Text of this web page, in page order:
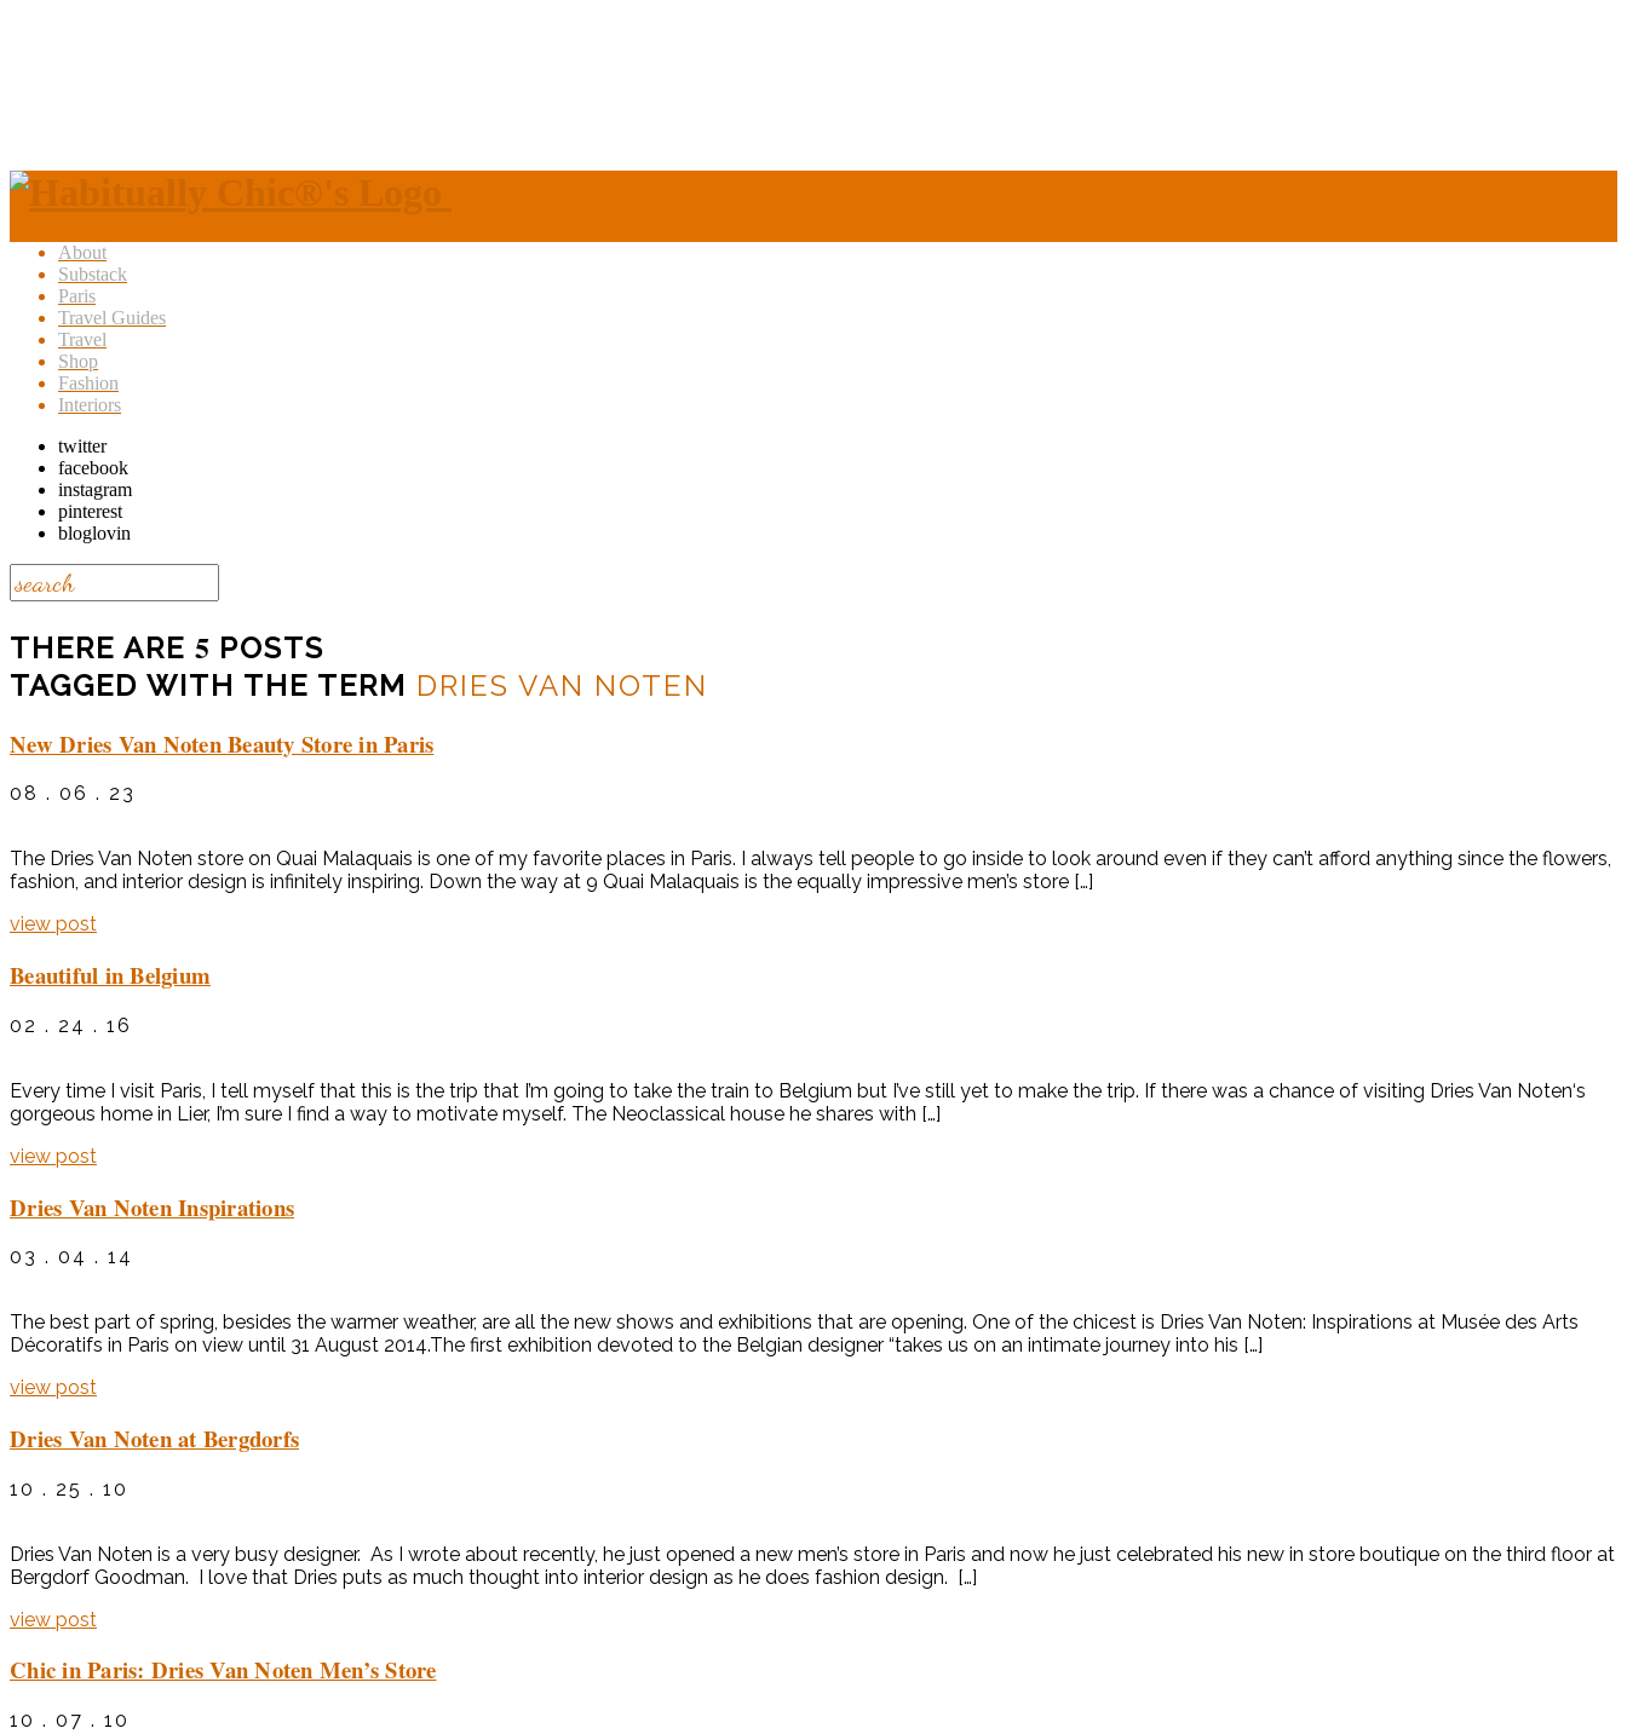
About
Substack
Paris
Travel Guides
Travel
Shop
Fashion
Interiors
twitter
facebook
instagram
pinterest
bloglovin
THERE ARE 5 POSTS
TAGGED WITH THE TERM DRIES VAN NOTEN
New Dries Van Noten Beauty Store in Paris
08 . 06 . 23
The Dries Van Noten store on Quai Malaquais is one of my favorite places in Paris. I always tell people to go inside to look around even if they can’t afford anything since the flowers,
fashion, and interior design is infinitely inspiring. Down the way at 9 Quai Malaquais is the equally impressive men’s store […]
view post
Beautiful in Belgium
02 . 24 . 16
Every time I visit Paris, I tell myself that this is the trip that I’m going to take the train to Belgium but I’ve still yet to make the trip. If there was a chance of visiting Dries Van Noten‘s
gorgeous home in Lier, I’m sure I find a way to motivate myself. The Neoclassical house he shares with […]
view post
Dries Van Noten Inspirations
03 . 04 . 14
The best part of spring, besides the warmer weather, are all the new shows and exhibitions that are opening. One of the chicest is Dries Van Noten: Inspirations at Musée des Arts
Décoratifs in Paris on view until 31 August 2014.The first exhibition devoted to the Belgian designer “takes us on an intimate journey into his […]
view post
Dries Van Noten at Bergdorfs
10 . 25 . 10
Dries Van Noten is a very busy designer. As I wrote about recently, he just opened a new men’s store in Paris and now he just celebrated his new in store boutique on the third floor at
Bergdorf Goodman. I love that Dries puts as much thought into interior design as he does fashion design. […]
view post
Chic in Paris: Dries Van Noten Men’s Store
10 . 07 . 10